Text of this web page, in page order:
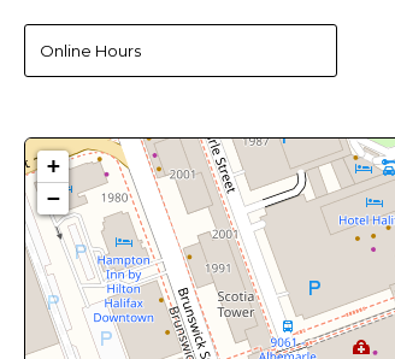
Online Hours
+
−